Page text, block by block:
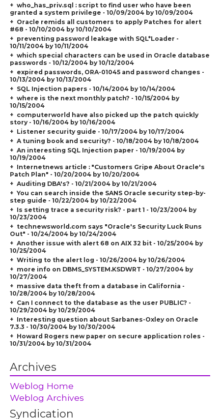
who_has_priv.sql : script to find user who have been
granted a system privilege - 10/09/2004 by 10/09/2004
Oracle remids all customers to apply Patches for alert
#68 - 10/10/2004 by 10/10/2004
preventing password leakage with SQL*Loader -
10/11/2004 by 10/11/2004
which special characters can be used in Oracle database
passwords - 10/12/2004 by 10/12/2004
expired passwords, ORA-01045 and password changes -
10/13/2004 by 10/13/2004
SQL Injection papers - 10/14/2004 by 10/14/2004
where is the next monthly patch? - 10/15/2004 by
10/15/2004
computerworld have also picked up the patch quickly
story - 10/16/2004 by 10/16/2004
Listener security guide - 10/17/2004 by 10/17/2004
A tuning book and security? - 10/18/2004 by 10/18/2004
An interesting SQL Injection paper - 10/19/2004 by
10/19/2004
Internetnews article : "Customers Gripe About Oracle's
Patch Plan" - 10/20/2004 by 10/20/2004
Auditing DBA's? - 10/21/2004 by 10/21/2004
You can search inside the SANS Oracle security step-by-
step guide - 10/22/2004 by 10/22/2004
Is setting trace a security risk? - part 1 - 10/23/2004 by
10/23/2004
technewsworld.com says "Oracle's Security Luck Runs
Out" - 10/24/2004 by 10/24/2004
Another issue with alert 68 on AIX 32 bit - 10/25/2004 by
10/25/2004
Writing to the alert log - 10/26/2004 by 10/26/2004
more info on DBMS_SYSTEM.KSDWRT - 10/27/2004 by
10/27/2004
massive data theft from a database in California -
10/28/2004 by 10/28/2004
Can I connect to the database as the user PUBLIC? -
10/29/2004 by 10/29/2004
Interesting question about Sarbanes-Oxley on Oracle
7.3.3 - 10/30/2004 by 10/30/2004
Howard Rogers new paper on secure application roles -
10/31/2004 by 10/31/2004
Archives
Weblog Home
Weblog Archives
Syndication